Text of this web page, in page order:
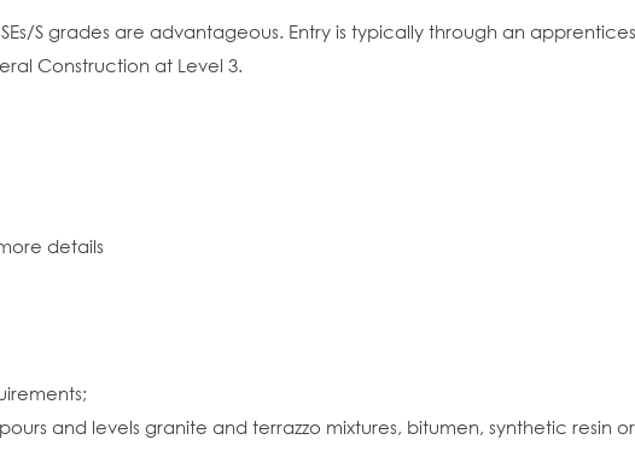
S grades are advantageous. Entry is typically through an
Construction at Level 3.
details
and levels granite and terrazzo mixtures, bitumen, synthetic resin